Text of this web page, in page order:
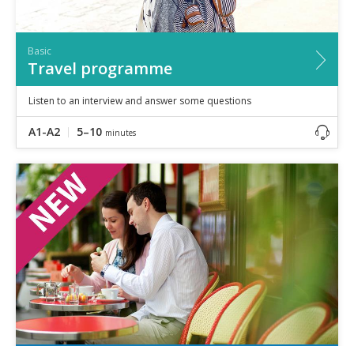
Basic
Travel programme
Listen to an interview and answer some questions
A1-A2 5–10 minutes